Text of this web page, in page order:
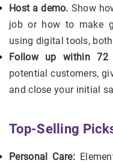
Host a demo. Show
job or how to make
using digital tools,
Follow up within 72
potential customers,
and close your initial
Top‑Selling
Personal Care: